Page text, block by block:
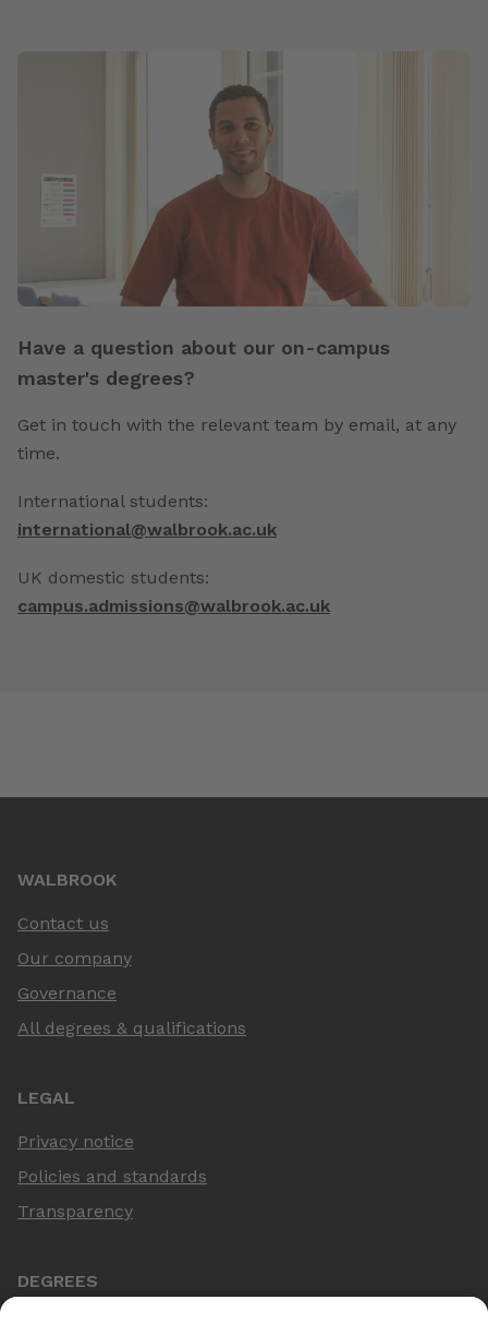
Have a question about our on-campus
master's degrees?
Get in touch with the relevant team by email, at any
time.
International students:
international@walbrook.ac.uk
UK domestic students:
campus.admissions@walbrook.ac.uk
WALBROOK
Contact us
Our company
Governance
All degrees & qualifications
LEGAL
Privacy notice
Policies and standards
Transparency
DEGREES